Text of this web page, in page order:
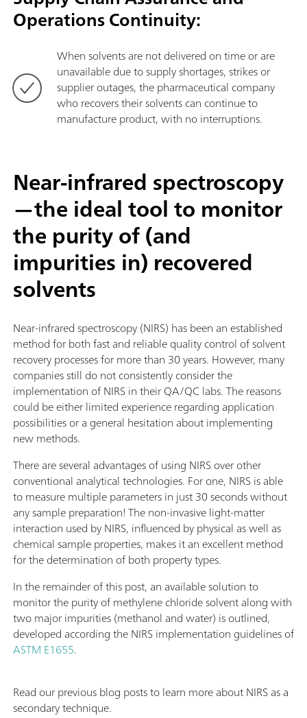
Operations Continuity:
When solvents are not delivered on time or are
unavailable due to supply shortages, strikes or
supplier outages, the pharmaceutical company
who recovers their solvents can continue to
manufacture product, with no interruptions.
Near-infrared spectroscopy
—the ideal tool to monitor
the purity of (and
impurities in) recovered
solvents
Near-infrared spectroscopy (NIRS) has been an established
method for both fast and reliable quality control of solvent
recovery processes for more than 30 years. However, many
companies still do not consistently consider the
implementation of NIRS in their QA/QC labs. The reasons
could be either limited experience regarding application
possibilities or a general hesitation about implementing
new methods.
There are several advantages of using NIRS over other
conventional analytical technologies. For one, NIRS is able
to measure multiple parameters in just 30 seconds without
any sample preparation! The non-invasive light-matter
interaction used by NIRS, influenced by physical as well as
chemical sample properties, makes it an excellent method
for the determination of both property types.
In the remainder of this post, an available solution to
monitor the purity of methylene chloride solvent along with
two major impurities (methanol and water) is outlined,
developed according the NIRS implementation guidelines of
ASTM E1655.
Read our previous blog posts to learn more about NIRS as a
secondary technique.